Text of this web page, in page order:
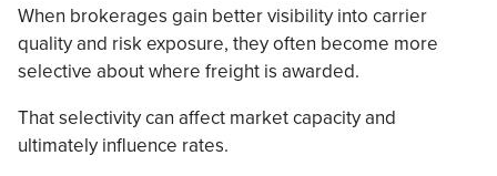
When brokerages gain better visibility into carrier
quality and risk exposure, they often become more
selective about where freight is awarded.
That selectivity can affect market capacity and
ultimately influence rates.